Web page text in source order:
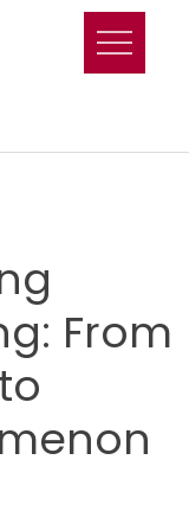
From